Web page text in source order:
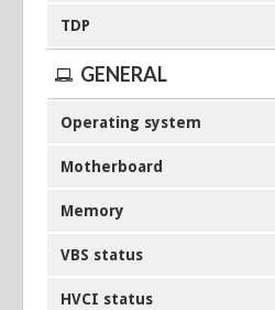
TDP
GENERAL
Operating system
Motherboard
Memory
VBS status
HVCI status